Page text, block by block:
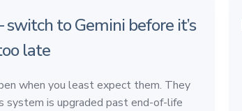
switch to Gemini before it’s
late
when you least expect them. They
system is upgraded past end-of-life